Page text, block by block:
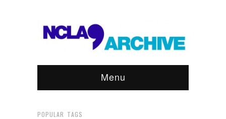
Menu
POPULAR TAGS